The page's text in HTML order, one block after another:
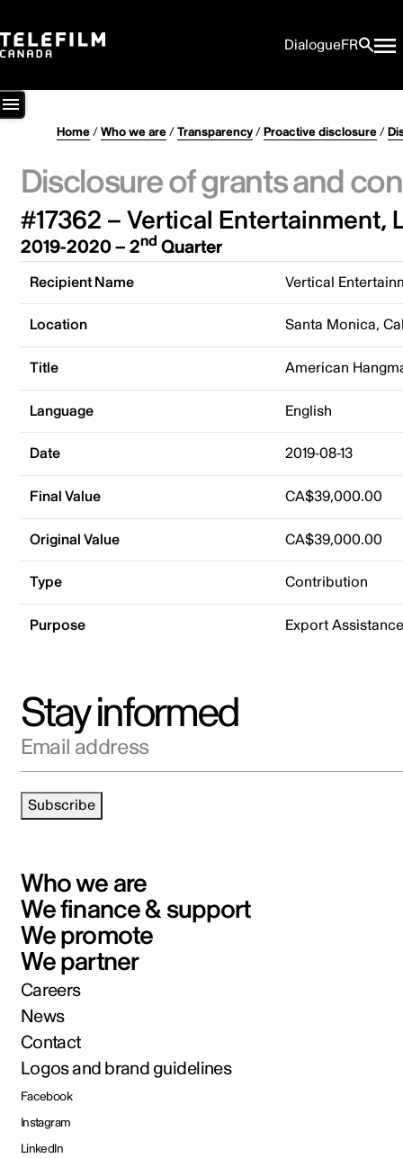
DialogueFR
Home/Who we are/Transparency/Proactive disclosure/
Disclosure of grants and
#17362 – Vertical Entertainment,
2019-2020 – 2nd Quarter
Recipient Name Vertical
Location Santa Monica,
Title American
Language English
Date 2019-08-13
Final Value CA$39,000.00
Original Value CA$39,000.00
Type Contribution
Purpose Export
Stay informed
Email address
Subscribe
Who we are
We finance & support
We promote
We partner
Careers
News
Contact
Logos and brand guidelines
Facebook
Instagram
LinkedIn